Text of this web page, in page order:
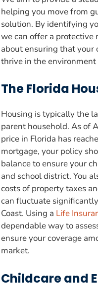
helping you move from
solution. By identifying
we can offer a protective
about ensuring that your
thrive in the environment
The Florida
Housing is typically the
parent household. As of
price in Florida has
mortgage, your policy
balance to ensure your
and school district. You
costs of property taxes
can fluctuate
Coast. Using a Life
dependable way to
ensure your coverage
market.
Childcare and